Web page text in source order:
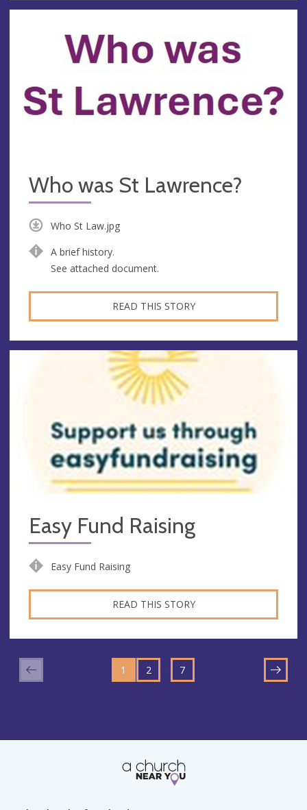
Who was St Lawrence?
Who St Law.jpg
A brief history.
See attached document.
READ THIS STORY
Easy Fund Raising
Easy Fund Raising
READ THIS STORY
1
TO
PAGE
2 …
TO
PAGE
7
TO
NEXT